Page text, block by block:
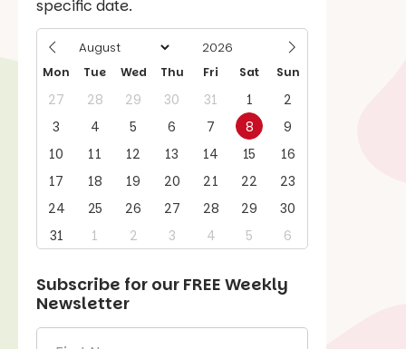
specific date.
Mon Tue Wed Thu Fri Sat Sun
27 28 29 30 31 1
2
3
4 5 6 7 8
9
10
11 12 13 14 15
16
17
18 19 20 21 22
23
24
25 26 27 28 29
30
31
1 2 3 4 5 6
Subscribe for our FREE Weekly
Newsletter